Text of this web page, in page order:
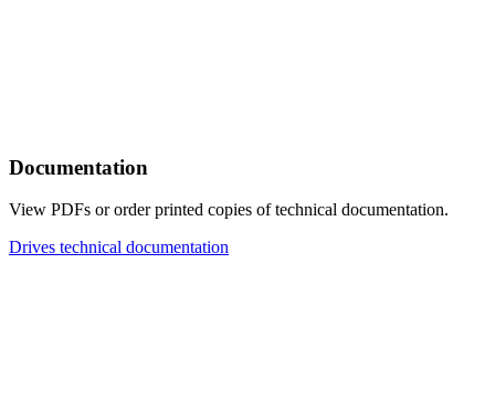
Documentation
View PDFs or order printed copies of technical documentation.
Drives technical documentation